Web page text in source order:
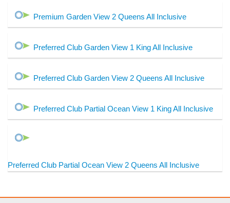
Premium Garden View 2 Queens All Inclusive
Preferred Club Garden View 1 King All Inclusive
Preferred Club Garden View 2 Queens All Inclusive
Preferred Club Partial Ocean View 1 King All Inclusive
Preferred Club Partial Ocean View 2 Queens All Inclusive